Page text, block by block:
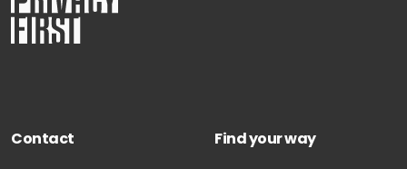
Contact
Find your way